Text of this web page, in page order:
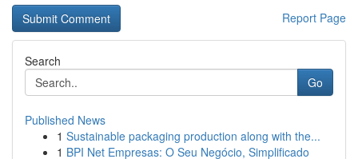
Report Page
Search
Go
Published News
1 Sustainable packaging production along with the...
1 BPI Net Empresas: O Seu Negócio, Simplificado